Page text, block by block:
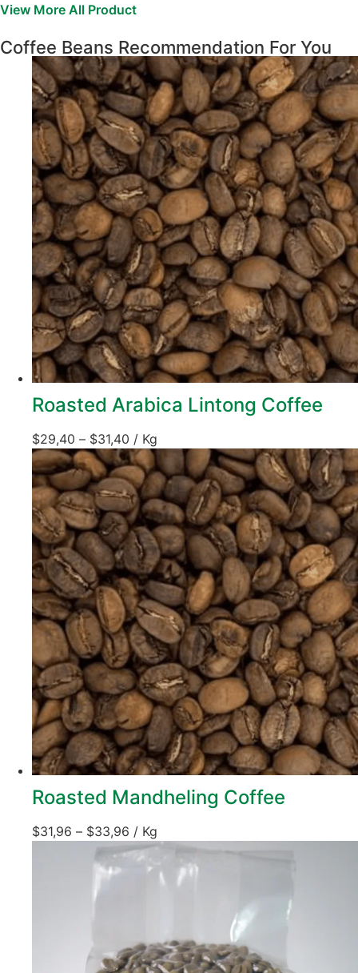
View More All Product
Coffee Beans Recommendation For You
Roasted Arabica Lintong Coffee
$29,40 – $31,40 / Kg
Roasted Mandheling Coffee
$31,96 – $33,96 / Kg